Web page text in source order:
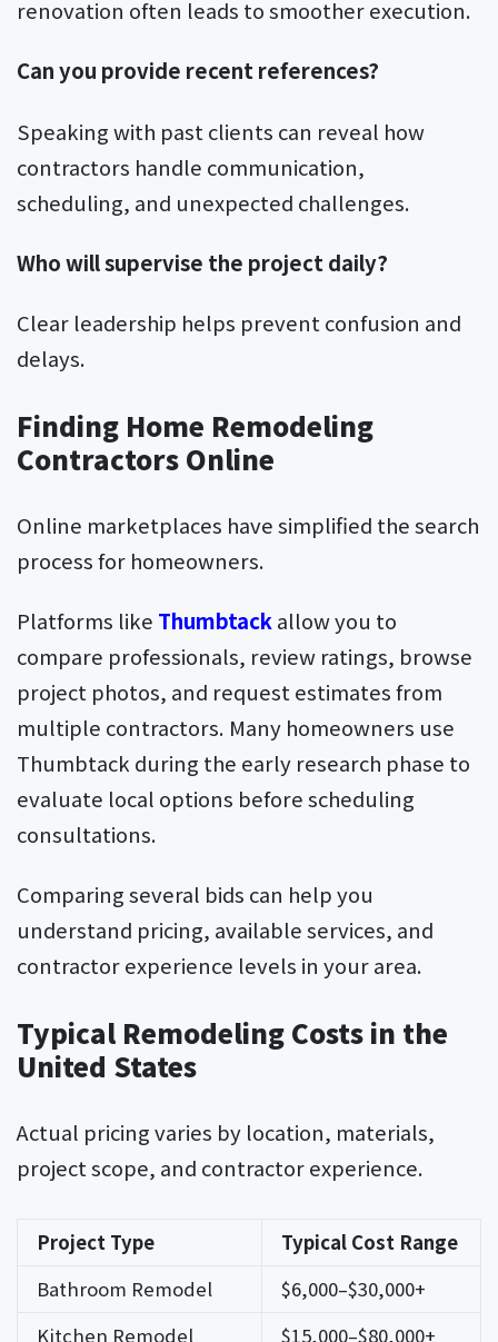
renovation often leads to smoother execution.
Can you provide recent references?
Speaking with past clients can reveal how
contractors handle communication,
scheduling, and unexpected challenges.
Who will supervise the project daily?
Clear leadership helps prevent confusion and
delays.
Finding Home Remodeling
Contractors Online
Online marketplaces have simplified the search
process for homeowners.
Platforms like Thumbtack allow you to
compare professionals, review ratings, browse
project photos, and request estimates from
multiple contractors. Many homeowners use
Thumbtack during the early research phase to
evaluate local options before scheduling
consultations.
Comparing several bids can help you
understand pricing, available services, and
contractor experience levels in your area.
Typical Remodeling Costs in the
United States
Actual pricing varies by location, materials,
project scope, and contractor experience.
Project Type
Typical Cost Range
Bathroom Remodel
$6,000–$30,000+
Kitchen Remodel
$15,000–$80,000+